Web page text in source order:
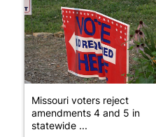
Missouri voters reject
amendments 4 and 5 in
statewide ...